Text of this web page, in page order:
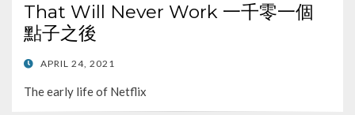
That Will Never Work 一千零一個
點子之後
POSTED
APRIL 24, 2021
The early life of Netflix